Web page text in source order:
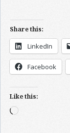
Share this:
LinkedIn
Facebook
Like this:
Loading…